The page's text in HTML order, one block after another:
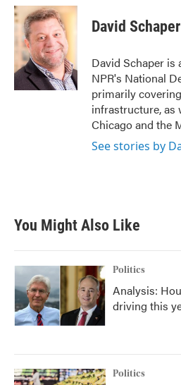
c
e
o
k
i
t
t
e
r
n
k
e
d
I
n
David Schaper
David Schaper is
NPR's National
primarily
infrastructure, as
Chicago and the
See stories by
You Might Also Like
Politics
Analysis:
driving this
Politics